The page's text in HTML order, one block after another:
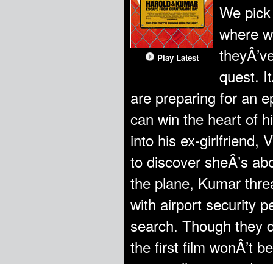
Play Latest
We
where
quest.
are preparing for an
can win the heart of
into his ex-girlfriend,
to discover sheÂ’s
the plane, Kumar
with airport security
search. Though they
the first film wonÂ’t